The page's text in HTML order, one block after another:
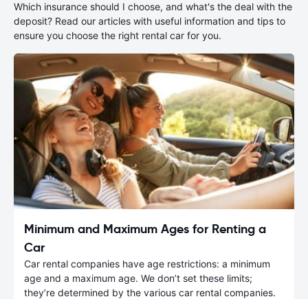
Which insurance should I choose, and what's the deal with the
deposit? Read our articles with useful information and tips to
ensure you choose the right rental car for you.
Minimum and Maximum Ages for Renting a
Car
Car rental companies have age restrictions: a minimum
age and a maximum age. We don’t set these limits;
they’re determined by the various car rental companies.